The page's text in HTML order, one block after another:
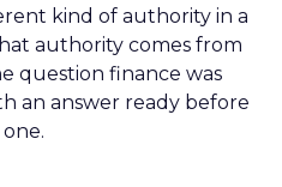
kind of authority in a
authority comes from
question finance was
an answer ready before